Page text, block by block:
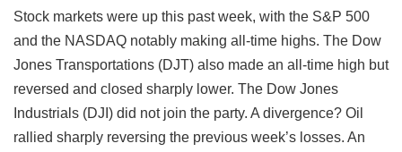
Stock markets were up this past week, with the S&P 500
and the NASDAQ notably making all-time highs. The Dow
Jones Transportations (DJT) also made an all-time high but
reversed and closed sharply lower. The Dow Jones
Industrials (DJI) did not join the party. A divergence? Oil
rallied sharply reversing the previous week’s losses. An